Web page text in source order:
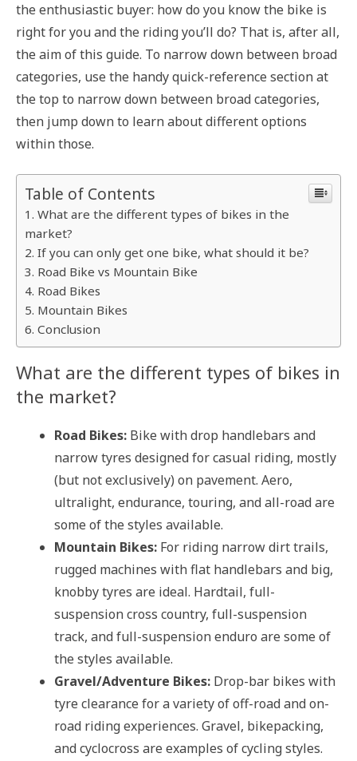
the enthusiastic buyer: how do you know the bike is
right for you and the riding you’ll do? That is, after all,
the aim of this guide. To narrow down between broad
categories, use the handy quick-reference section at
the top to narrow down between broad categories,
then jump down to learn about different options
within those.
Table of Contents
What are the different types of bikes in the
market?
If you can only get one bike, what should it be?
Road Bike vs Mountain Bike
Road Bikes
Mountain Bikes
Conclusion
What are the different types of bikes in
the market?
Road Bikes: Bike with drop handlebars and
narrow tyres designed for casual riding, mostly
(but not exclusively) on pavement. Aero,
ultralight, endurance, touring, and all-road are
some of the styles available.
Mountain Bikes: For riding narrow dirt trails,
rugged machines with flat handlebars and big,
knobby tyres are ideal. Hardtail, full-
suspension cross country, full-suspension
track, and full-suspension enduro are some of
the styles available.
Gravel/Adventure Bikes: Drop-bar bikes with
tyre clearance for a variety of off-road and on-
road riding experiences. Gravel, bikepacking,
and cyclocross are examples of cycling styles.